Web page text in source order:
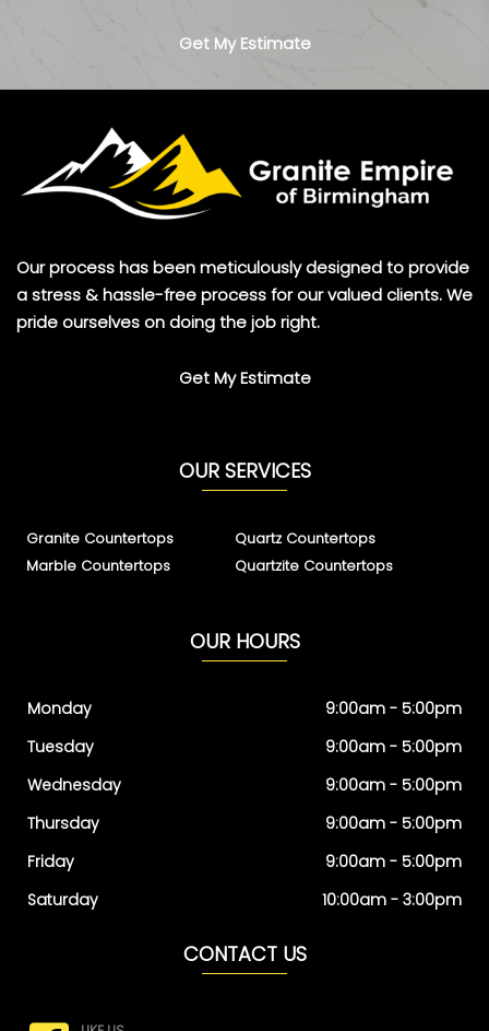
Get My Estimate
Our process has been meticulously designed to provide
a stress & hassle-free process for our valued clients. We
pride ourselves on doing the job right.
Get My Estimate
OUR SERVICES
Granite Countertops
Marble Countertops
Quartz Countertops
Quartzite Countertops
OUR HOURS
Monday
Tuesday
Wednesday
Thursday
Friday
Saturday
9:00am - 5:00pm
9:00am - 5:00pm
9:00am - 5:00pm
9:00am - 5:00pm
9:00am - 5:00pm
10:00am - 3:00pm
CONTACT US